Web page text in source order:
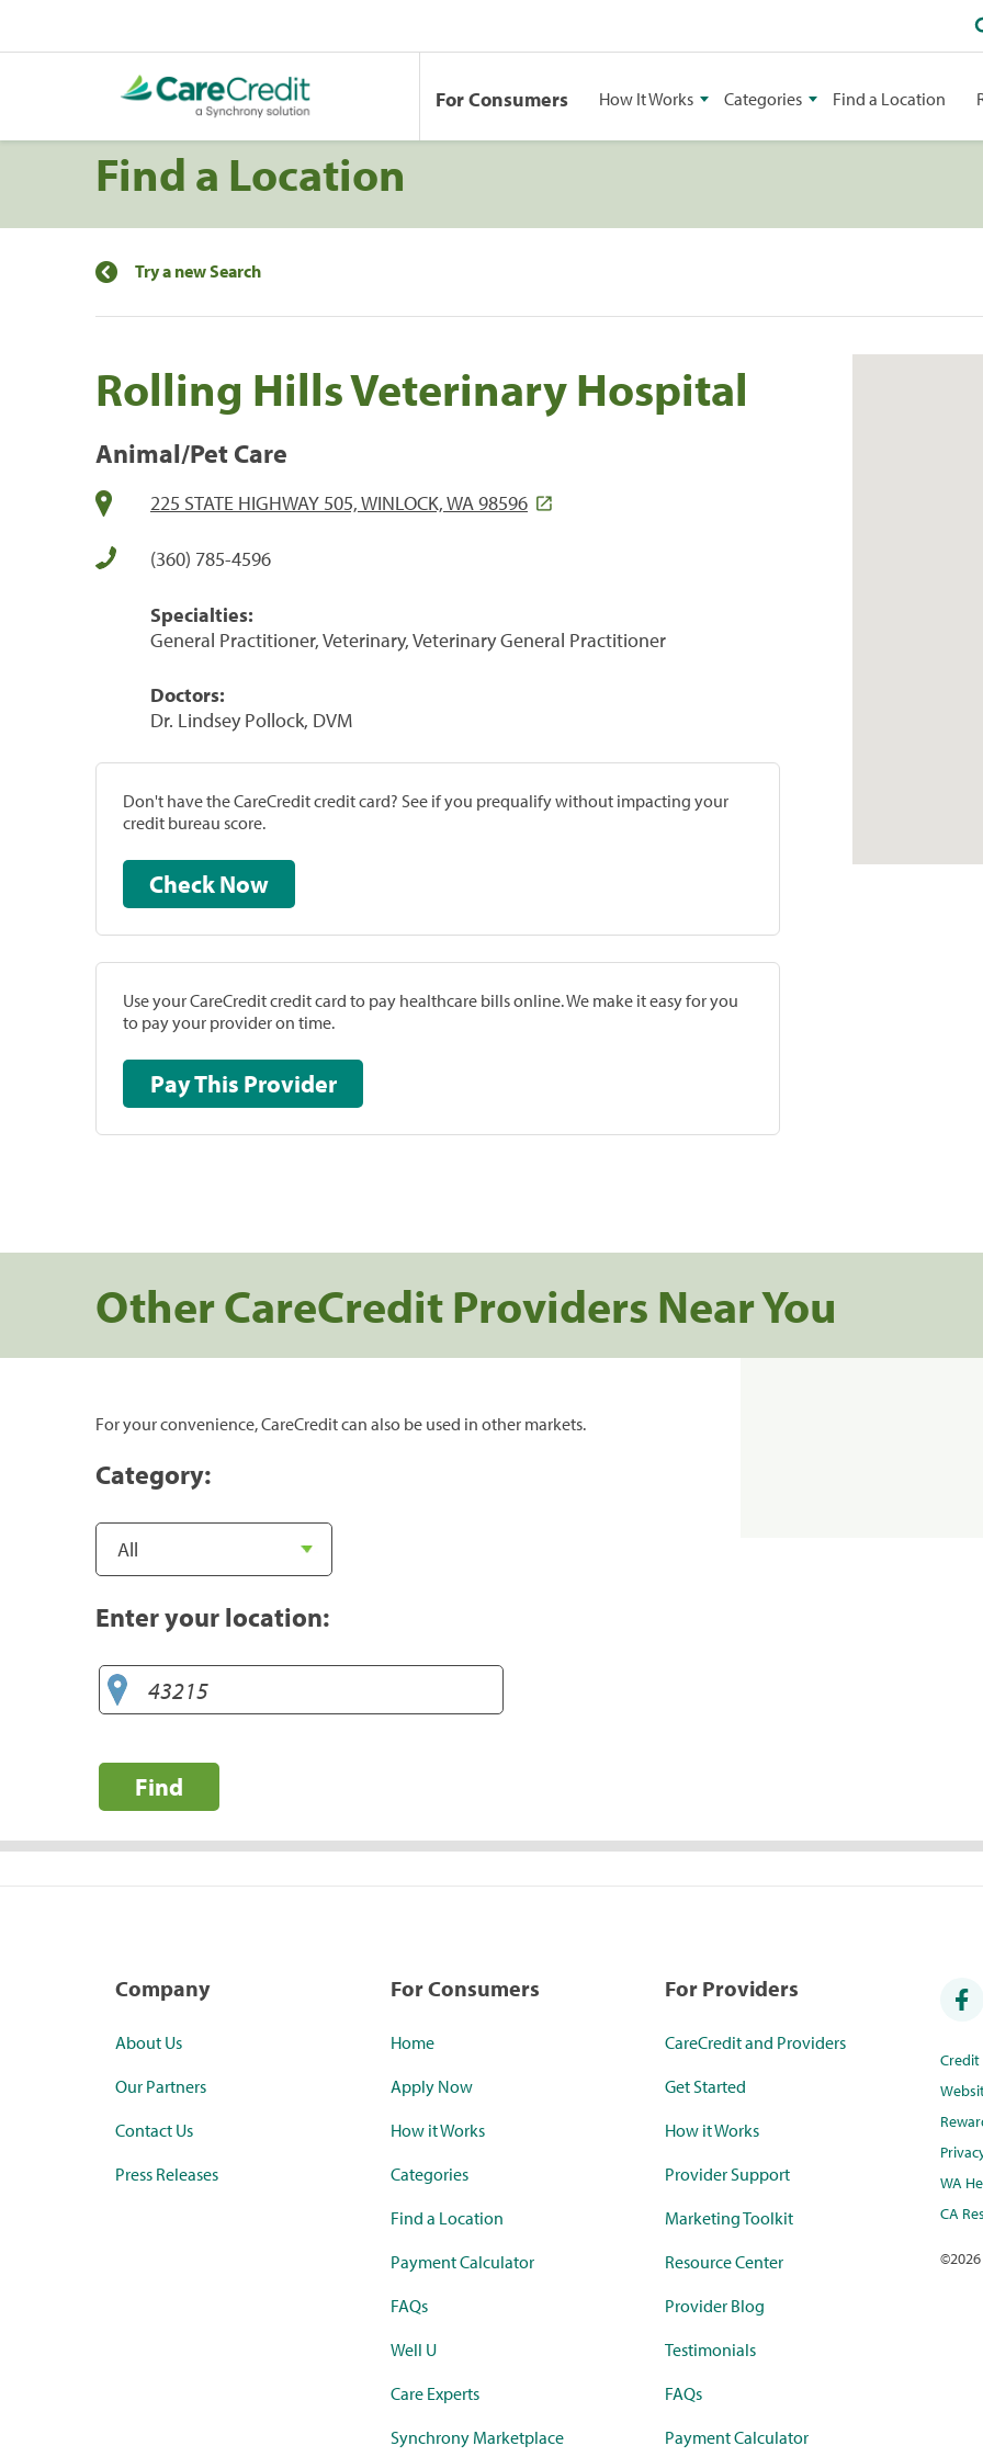
For Consumers How It Works Categories Find a Location
Find a Location
Try a new Search
Rolling Hills Veterinary Hospital
Animal/Pet Care
225 STATE HIGHWAY 505, WINLOCK, WA 98596
(360) 785-4596
Specialties:
General Practitioner, Veterinary, Veterinary General Practitioner
Doctors:
Dr. Lindsey Pollock, DVM
Don't have the CareCredit credit card? See if you prequalify without impacting your
credit bureau score.
Check Now
Use your CareCredit credit card to pay healthcare bills online. We make it easy for you
to pay your provider on time.
Pay This Provider
Other CareCredit Providers Near You
For your convenience, CareCredit can also be used in other markets.
Category:
Enter your location:
Find
Company
About Us
Our Partners
Contact Us
Press Releases
For Consumers
Home
Apply Now
How it Works
Categories
Find a Location
Payment Calculator
FAQs
Well U
Care Experts
Synchrony Marketplace
For Providers
CareCredit and Providers
Get Started
How it Works
Provider Support
Marketing Toolkit
Resource Center
Provider Blog
Testimonials
FAQs
Payment Calculator
WA
CA
©